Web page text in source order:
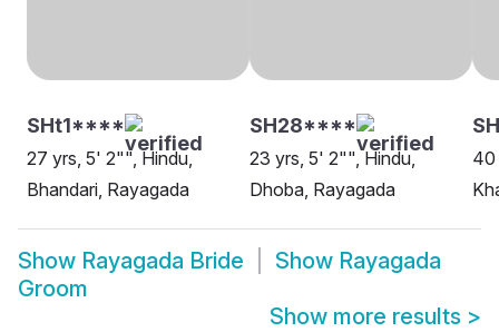
SHt1****
27 yrs, 5' 2"", Hindu,
Bhandari, Rayagada
SH28****
23 yrs, 5' 2"", Hindu,
Dhoba, Rayagada
40
Show Rayagada Bride Show Rayagada
Groom
Show more results >